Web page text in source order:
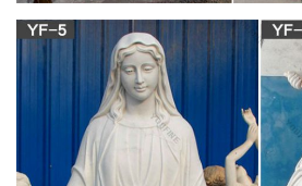
Statues on sale from … Love Birds
Statues Wood Base Collectible … Mary
List of statues – Wikipedia
List of statues Jump to navigation …
Royal Ontario Museum; Henry Moore